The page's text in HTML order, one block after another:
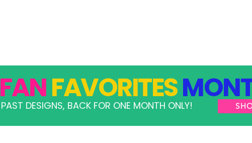
FANFAVORITES
PAST DESIGNS, BACK FOR ONE MONTH ONLY!